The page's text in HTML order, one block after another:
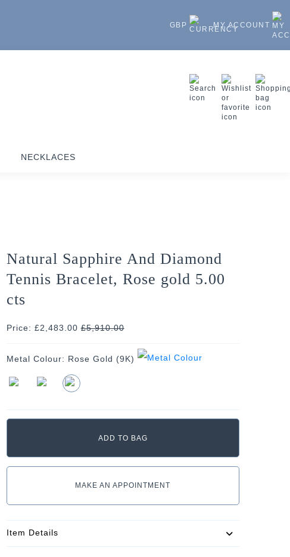
GBP MY ACCOUNT
NECKLACES
Natural Sapphire And Diamond
Tennis Bracelet, Rose gold 5.00
cts
Price: £2,483.00£5,910.00
Metal Colour: Rose Gold (9K)
MAKE AN APPOINTMENT
Item Details